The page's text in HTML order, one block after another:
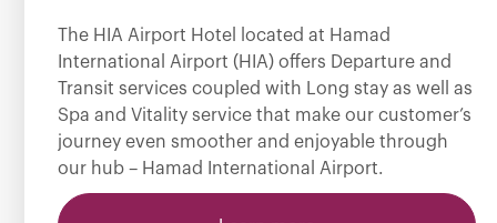
The HIA Airport Hotel located at Hamad
International Airport (HIA) offers Departure and
Transit services coupled with Long stay as well as
Spa and Vitality service that make our customer’s
journey even smoother and enjoyable through
our hub – Hamad International Airport.